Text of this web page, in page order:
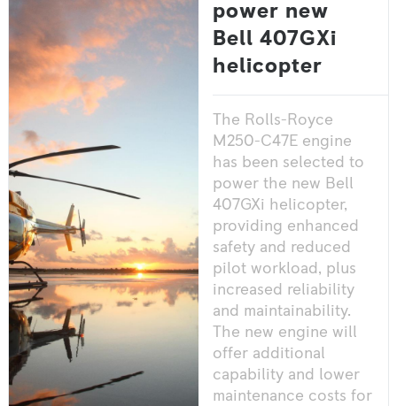
power new
Bell 407GXi
helicopter
The Rolls-Royce
M250-C47E engine
has been selected to
power the new Bell
407GXi helicopter,
providing enhanced
safety and reduced
pilot workload, plus
increased reliability
and maintainability.
The new engine will
offer additional
capability and lower
maintenance costs for